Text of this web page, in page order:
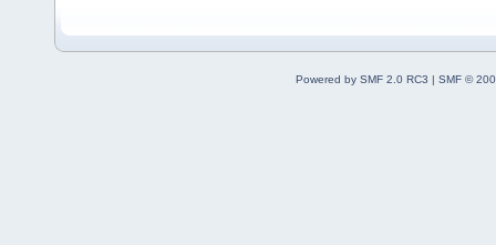
Powered by SMF 2.0 RC3 | SMF ©